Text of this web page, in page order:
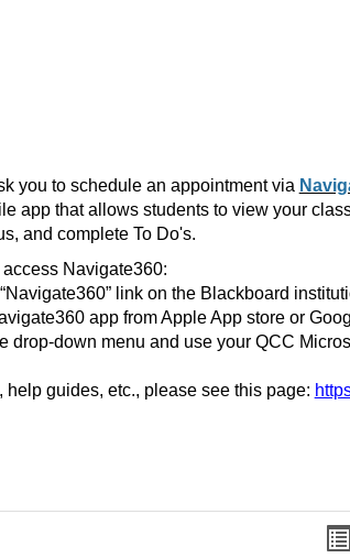
you to schedule an appointment via
app that allows students to view your
and complete To Do's.
Navigate360:
link on the Blackboard
app from Apple App store or
drop-down menu and use your QCC
help guides, etc., please see this page: